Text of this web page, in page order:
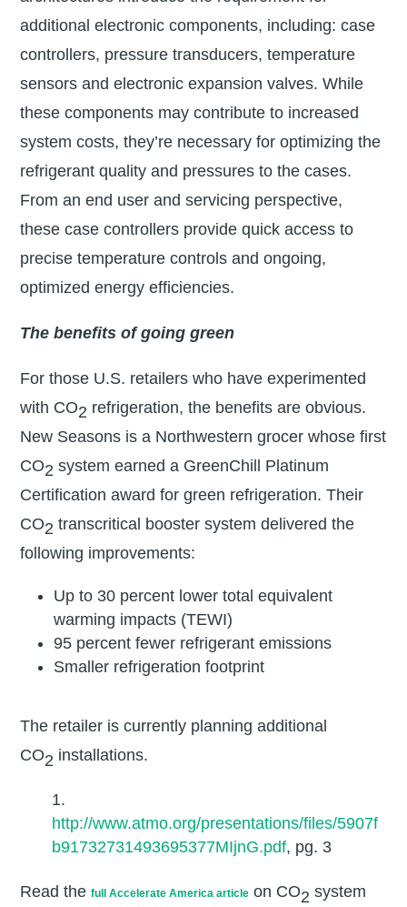
additional electronic components, including: case
controllers, pressure transducers, temperature
sensors and electronic expansion valves. While
these components may contribute to increased
system costs, they’re necessary for optimizing the
refrigerant quality and pressures to the cases.
From an end user and servicing perspective,
these case controllers provide quick access to
precise temperature controls and ongoing,
optimized energy efficiencies.
The benefits of going green
For those U.S. retailers who have experimented
with CO2 refrigeration, the benefits are obvious.
New Seasons is a Northwestern grocer whose first
CO2 system earned a GreenChill Platinum
Certification award for green refrigeration. Their
CO2 transcritical booster system delivered the
following improvements:
Up to 30 percent lower total equivalent
warming impacts (TEWI)
95 percent fewer refrigerant emissions
Smaller refrigeration footprint
The retailer is currently planning additional
CO2 installations.
http://www.atmo.org/presentations/files/5907f
b91732731493695377MIjnG.pdf, pg. 3
Read thefull Accelerate America article on CO2system